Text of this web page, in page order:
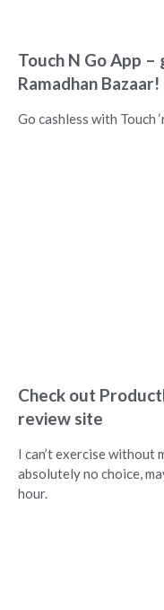
Touch N Go App –
Ramadhan Bazaar!
Go cashless with Touch
Check out
review site
I can’t exercise without
absolutely no choice,
hour.